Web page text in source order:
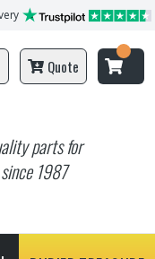
parts for
1987
Quote